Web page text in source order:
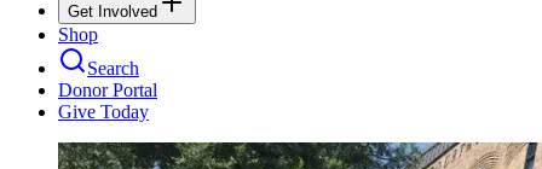
Get Involved
Shop
Search
Donor Portal
Give Today